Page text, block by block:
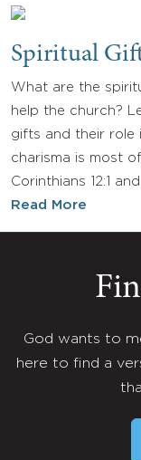
Spiritual
What are the
help the church?
gifts and their role
charisma is most
Corinthians 12:1
Read More
God wants to
here to find a